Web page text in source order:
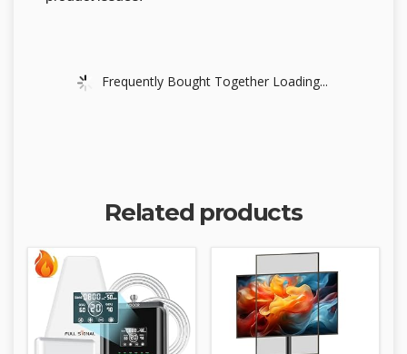
Frequently Bought Together Loading...
Related products